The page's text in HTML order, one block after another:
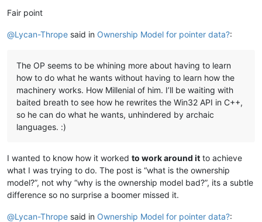
Fair point
@Lycan-Thrope said in Ownership Model for pointer data?:
The OP seems to be whining more about having to learn
how to do what he wants without having to learn how the
machinery works. How Millenial of him. I’ll be waiting with
baited breath to see how he rewrites the Win32 API in C++,
so he can do what he wants, unhindered by archaic
languages. :)
I wanted to know how it worked to work around it to achieve
what I was trying to do. The post is “what is the ownership
model?”, not why “why is the ownership model bad?”, its a subtle
difference so no surprise a boomer missed it.
@Lycan-Thrope said in Ownership Model for pointer data?: